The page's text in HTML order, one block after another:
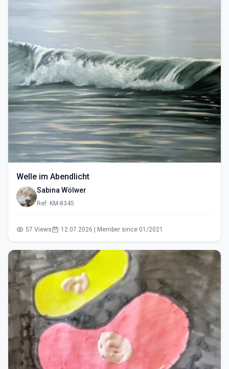
Welle im Abendlicht
Sabina Wölwer
Ref: KM-8345
57 Views 12.07.2026 | Member since 01/2021